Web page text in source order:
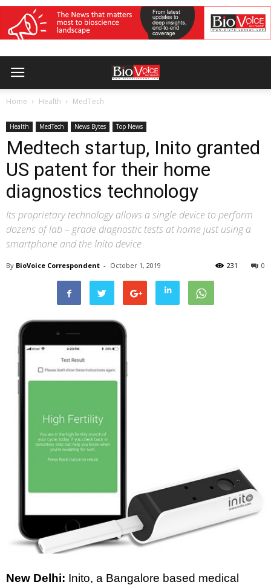
Home Health MedTech
Health MedTech News Bytes Top News
Medtech startup, Inito granted
US patent for their home
diagnostics technology
Its proprietary technology allows a single device to perform
dozens of lab – grade diagnostic tests at home just using a
smartphone and the Inito device
By BioVoice Correspondent - October 1, 2019 0
231
New Delhi: Inito, a Bangalore based medical